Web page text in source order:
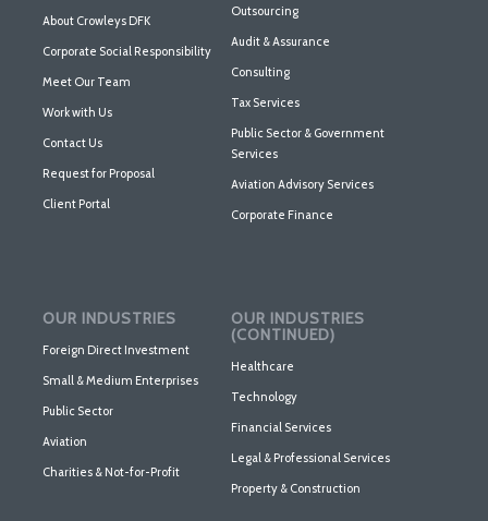
About Crowleys DFK
Corporate Social Responsibility
Meet Our Team
Work with Us
Contact Us
Request for Proposal
Client Portal
Outsourcing
Audit & Assurance
Consulting
Tax Services
Public Sector & Government
Services
Aviation Advisory Services
Corporate Finance
OUR INDUSTRIES
Foreign Direct Investment
Small & Medium Enterprises
Public Sector
Aviation
Charities & Not-for-Profit
OUR INDUSTRIES
(CONTINUED)
Healthcare
Technology
Financial Services
Legal & Professional Services
Property & Construction